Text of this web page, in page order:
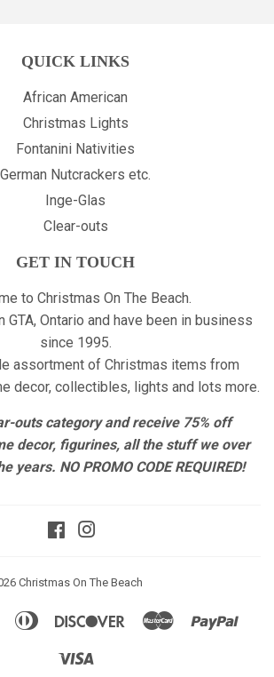
QUICK LINKS
African American
Christmas Lights
Fontanini Nativities
German Nutcrackers etc.
Inge-Glas
Clear-outs
GET IN TOUCH
to Christmas On The Beach.
GTA, Ontario and have been in business
since 1995.
assortment of Christmas items from
decor, collectibles, lights and lots more.
outs category and receive 75% off
decor, figurines, all the stuff we over
years. NO PROMO CODE REQUIRED!
Facebook
Christmas On The Beach
Apple Diners
DiscoverMaster